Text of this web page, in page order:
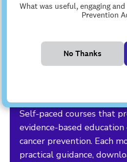
Self-paced courses that
evidence-based
cancer prevention. Each
practical guidance,
What was useful, engaging
Prevention
No Thanks